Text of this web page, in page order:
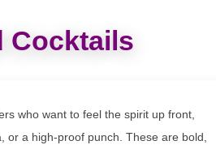
Cocktails
who want to feel the spirit up front,
a high-proof punch. These are bold,